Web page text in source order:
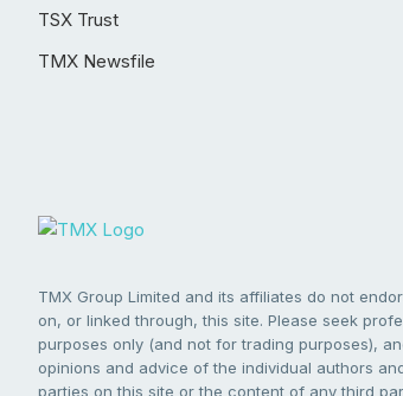
TSX Trust
TMX Newsfile
TMX Group Limited and its affiliates do not
on, or linked through, this site. Please seek
purposes only (and not for trading purposes),
opinions and advice of the individual authors
parties on this site or the content of any third